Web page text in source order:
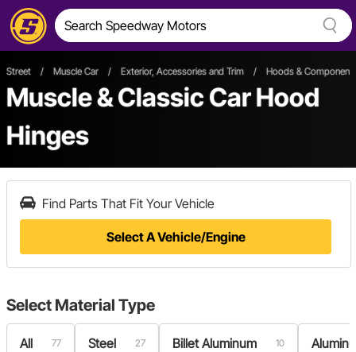
Street / Muscle Car / Exterior, Accessories and Trim / Hoods &
Muscle & Classic Car Hood
Hinges
Find Parts That Fit Your Vehicle
Select A Vehicle/Engine
Select Material Type
All 77 Steel 27 Billet Aluminum 10